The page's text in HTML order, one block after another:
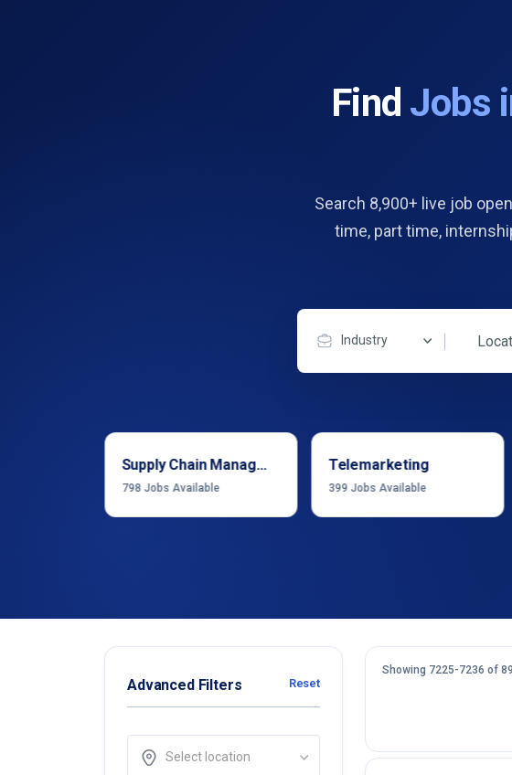
Find Jobs
Search 8,900+ live job
time, part time,
Industry
Supply Chain Management
798 Jobs Available
Telemarketing
399 Jobs Available
Advanced Filters Reset
Select location
Showing 7225-7236 of